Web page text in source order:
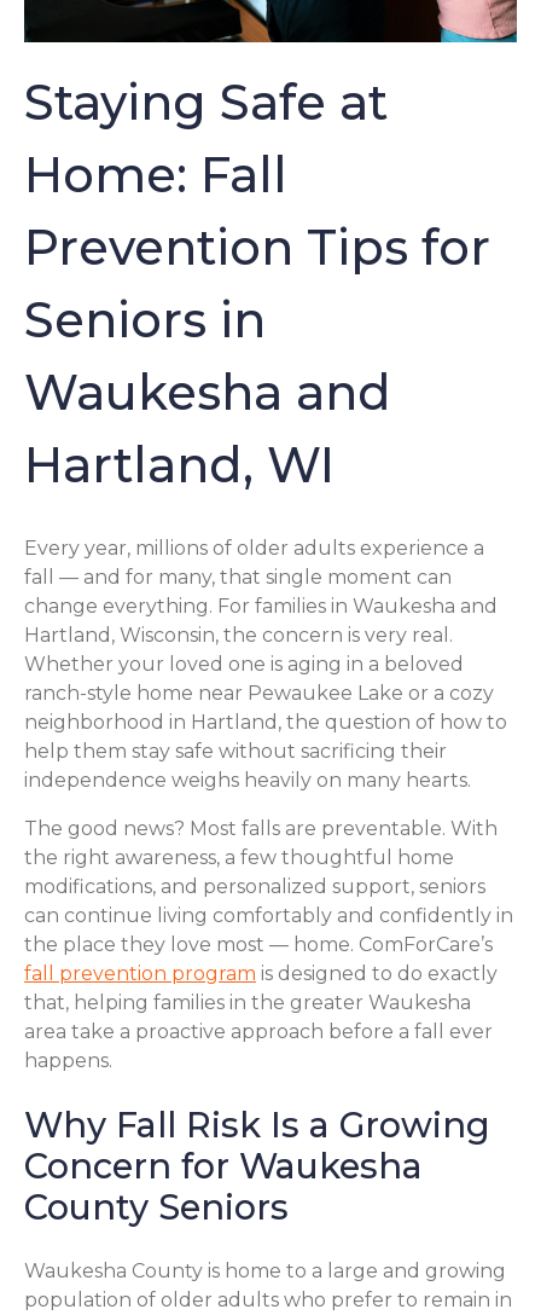
Staying Safe at
Home: Fall
Prevention Tips for
Seniors in
Waukesha and
Hartland, WI
Every year, millions of older adults experience a
fall — and for many, that single moment can
change everything. For families in Waukesha and
Hartland, Wisconsin, the concern is very real.
Whether your loved one is aging in a beloved
ranch-style home near Pewaukee Lake or a cozy
neighborhood in Hartland, the question of how to
help them stay safe without sacrificing their
independence weighs heavily on many hearts.
The good news? Most falls are preventable. With
the right awareness, a few thoughtful home
modifications, and personalized support, seniors
can continue living comfortably and confidently in
the place they love most — home. ComForCare’s
fall prevention program is designed to do exactly
that, helping families in the greater Waukesha
area take a proactive approach before a fall ever
happens.
Why Fall Risk Is a Growing
Concern for Waukesha
County Seniors
Waukesha County is home to a large and growing
population of older adults who prefer to remain in